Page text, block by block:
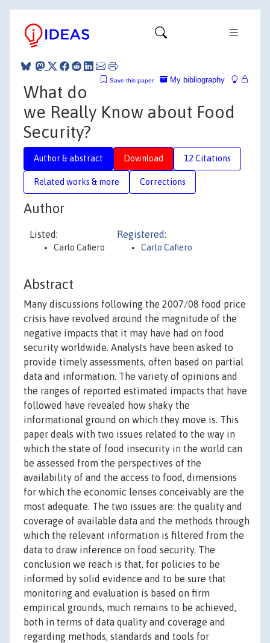
My bibliography
Save this paper
What do
we Really Know about Food
Security?
Author & abstract Download 12 Citations
Related works & more Corrections
Author
Listed:
Carlo Cafiero
Registered:
Carlo Cafiero
Abstract
Many discussions following the 2007/08 food price
crisis have revolved around the magnitude of the
negative impacts that it may have had on food
security worldwide. Analysts have been asked to
provide timely assessments, often based on partial
data and information. The variety of opinions and
the ranges of reported estimated impacts that have
followed have revealed how shaky the
informational ground on which they move is. This
paper deals with two issues related to the way in
which the state of food insecurity in the world can
be assessed from the perspectives of the
availability of and the access to food, dimensions
for which the economic lenses conceivably are the
most adequate. The two issues are: the quality and
coverage of available data and the methods through
which the relevant information is filtered from the
data to draw inference on food security. The
conclusion we reach is that, for policies to be
informed by solid evidence and to be sure that
monitoring and evaluation is based on firm
empirical grounds, much remains to be achieved,
both in terms of data quality and coverage and
regarding methods, standards and tools for